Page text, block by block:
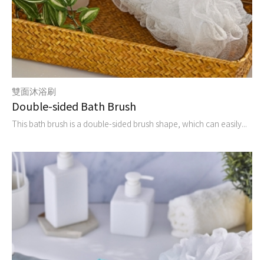
雙面沐浴刷
Double-sided Bath Brush
This bath brush is a double-sided brush shape, which can easily...